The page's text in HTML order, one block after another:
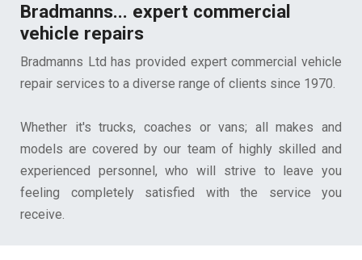
Bradmanns... expert commercial
vehicle repairs
Bradmanns Ltd has provided expert commercial vehicle
repair services to a diverse range of clients since 1970.
Whether it's trucks, coaches or vans; all makes and
models are covered by our team of highly skilled and
experienced personnel, who will strive to leave you
feeling completely satisfied with the service you
receive.